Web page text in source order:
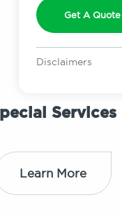
Get A Quote
Disclaimers
Services
Learn More